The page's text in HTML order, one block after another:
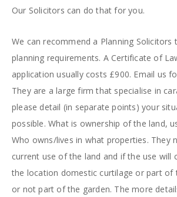
Our Solicitors can do that for you.
We can recommend a Planning Solicitors
planning requirements. A Certificate of
application usually costs £900. Email us
They are a large firm that specialise in
please detail (in separate points) your
possible. What is ownership of the land,
Who owns/lives in what properties. They
current use of the land and if the use will
the location domestic curtilage or part of
or not part of the garden. The more